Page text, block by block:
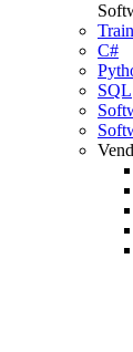
C#
SQL